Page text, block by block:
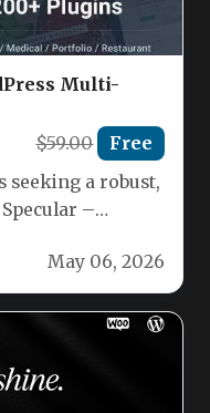
Multi-
$59.00 Free
seeking a robust,
–
May 06, 2026